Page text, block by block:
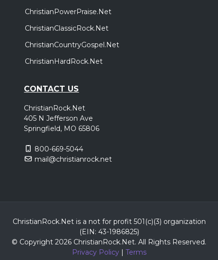
ChristianPowerPraise.Net
ChristianClassicRock.Net
ChristianCountryGospel.Net
ChristianHardRock.Net
CONTACT US
ChristianRock.Net
405 N Jefferson Ave
Springfield, MO 65806
800-669-5044
mail@christianrock.net
ChristianRock.Net is a not for profit 501(c)(3) organization
(EIN: 43-1986825)
© Copyright 2026 ChristianRock.Net. All Rights Reserved.
Privacy Policy| Terms